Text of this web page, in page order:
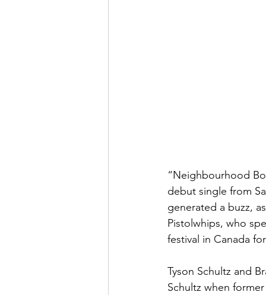
“Neighbourhood
debut single from
generated a buzz,
Pistolwhips, who
festival in Canada
Tyson Schultz and
Schultz when